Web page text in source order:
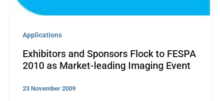
Applications
Exhibitors and Sponsors Flock to FESPA
2010 as Market-leading Imaging Event
23 November 2009